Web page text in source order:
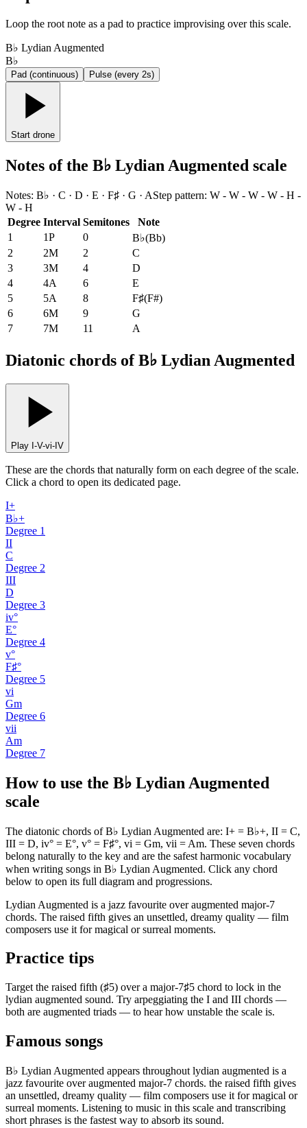
Loop the root note as a pad to practice improvising over this scale.
B♭ Lydian Augmented
B♭
Pad (continuous) Pulse (every 2s)
Start drone
Notes of the B♭ Lydian Augmented scale
Notes: B♭ · C · D · E · F♯ · G · AStep pattern: W - W - W - W - H -
W - H
Degree Interval Semitones
Note
1
1P 0 B♭(Bb)
2
2M 2
C
3
3M 4
D
4
4A 6
E
5
5A 8 F♯(F#)
6
6M 9
G
7
7M 11 A
Diatonic chords of B♭ Lydian Augmented
Play I-V-vi-IV
These are the chords that naturally form on each degree of the scale.
Click a chord to open its dedicated page.
I+
B♭+
Degree 1
II
C
Degree 2
III
D
Degree 3
iv°
E°
Degree 4
v°
F♯°
Degree 5
vi
Gm
Degree 6
vii
Am
Degree 7
How to use the B♭ Lydian Augmented
scale
The diatonic chords of B♭ Lydian Augmented are: I+ = B♭+, II = C,
III = D, iv° = E°, v° = F♯°, vi = Gm, vii = Am. These seven chords
belong naturally to the key and are the safest harmonic vocabulary
when writing songs in B♭ Lydian Augmented. Click any chord
below to open its full diagram and progressions.
Lydian Augmented is a jazz favourite over augmented major-7
chords. The raised fifth gives an unsettled, dreamy quality — film
composers use it for magical or surreal moments.
Practice tips
Target the raised fifth (♯5) over a major-7♯5 chord to lock in the
lydian augmented sound. Try arpeggiating the I and III chords —
both are augmented triads — to hear how unstable the scale is.
Famous songs
B♭ Lydian Augmented appears throughout lydian augmented is a
jazz favourite over augmented major-7 chords. the raised fifth gives
an unsettled, dreamy quality — film composers use it for magical or
surreal moments. Listening to music in this scale and transcribing
short phrases is the fastest way to absorb its sound.